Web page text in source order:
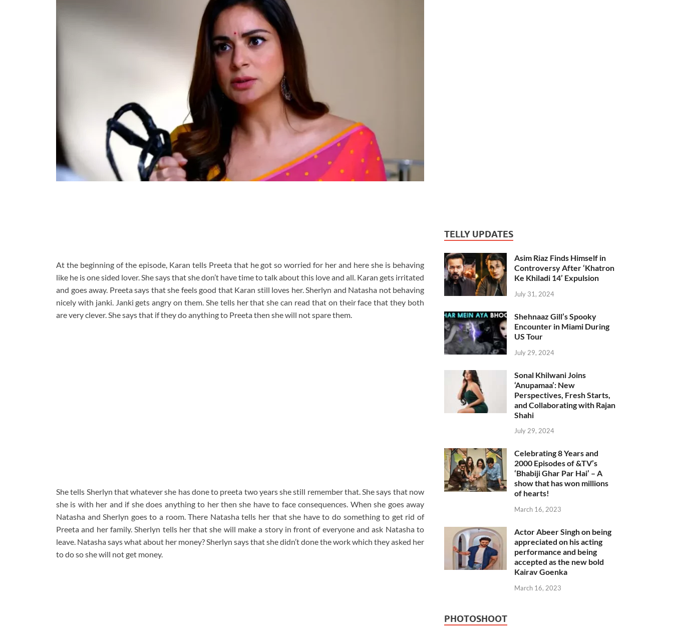
At the beginning of the episode, Karan tells Preeta that he got so worried for her and here she is behaving
like he is one sided lover. She says that she don’t have time to talk about this love and all. Karan gets irritated
and goes away. Preeta says that she feels good that Karan still loves her. Sherlyn and Natasha not behaving
nicely with janki. Janki gets angry on them. She tells her that she can read that on their face that they both
are very clever. She says that if they do anything to Preeta then she will not spare them.
She tells Sherlyn that whatever she has done to preeta two years she still remember that. She says that now
she is with her and if she does anything to her then she have to face consequences. When she goes away
Natasha and Sherlyn goes to a room. There Natasha tells her that she have to do something to get rid of
Preeta and her family. Sherlyn tells her that she will make a story in front of everyone and ask Natasha to
leave. Natasha says what about her money? Sherlyn says that she didn’t done the work which they asked her
to do so she will not get money.
TELLY UPDATES
Asim Riaz Finds Himself in
Controversy After ‘Khatron
Ke Khiladi 14’ Expulsion
July 31, 2024
Shehnaaz Gill’s Spooky
Encounter in Miami During
US Tour
July 29, 2024
Sonal Khilwani Joins
‘Anupamaa’: New
Perspectives, Fresh Starts,
and Collaborating with Rajan
Shahi
July 29, 2024
Celebrating 8 Years and
2000 Episodes of &TV’s
‘Bhabiji Ghar Par Hai’ – A
show that has won millions
of hearts!
March 16, 2023
Actor Abeer Singh on being
appreciated on his acting
performance and being
accepted as the new bold
Kairav Goenka
March 16, 2023
PHOTOSHOOT